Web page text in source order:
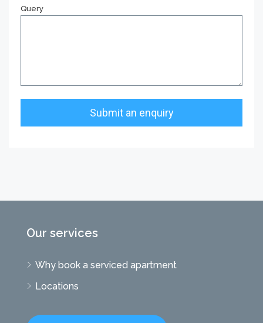
Query
Our services
Why book a serviced apartment
Locations